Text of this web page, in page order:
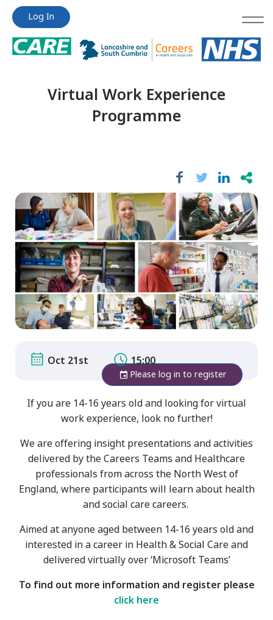
Jump
content
Jump
content
Log In
Virtual Work Experience
Programme
Oct 21st 15:00
Please log in to register
If you are 14-16 years old and looking for virtual
work experience, look no further!
We are offering insight presentations and activities
delivered by the Careers Teams and Healthcare
professionals from across the North West of
England, where participants will learn about health
and social care careers.
Aimed at anyone aged between 14-16 years old and
interested in a career in Health & Social Care and
delivered virtually over ‘Microsoft Teams’
To find out more information and register please
click here